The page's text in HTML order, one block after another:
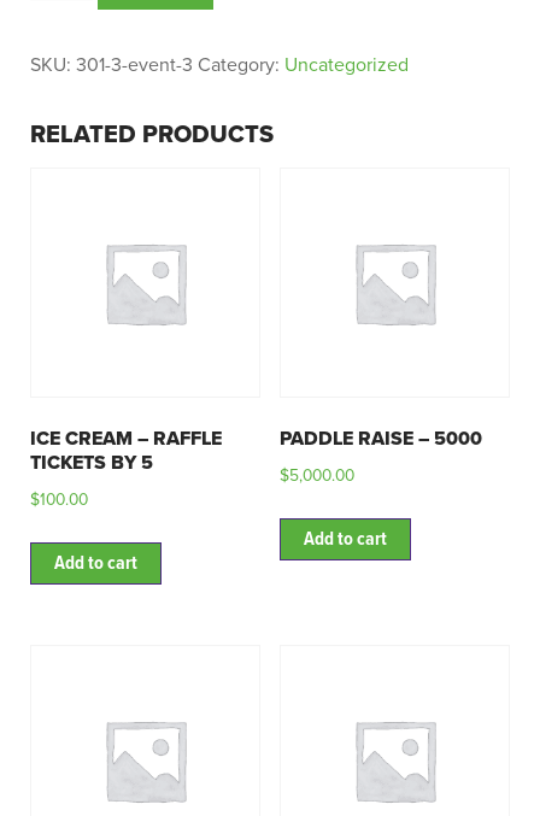
SKU: 301-3-event-3 Category: Uncategorized
RELATED PRODUCTS
ICE CREAM – RAFFLE
TICKETS BY 5
$100.00
Add to cart
PADDLE RAISE – 5000
$5,000.00
Add to cart